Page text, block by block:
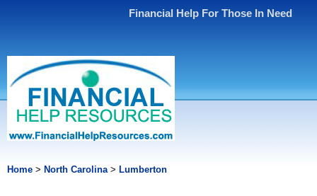
Financial Help For Those In Need
Home > North Carolina> Lumberton